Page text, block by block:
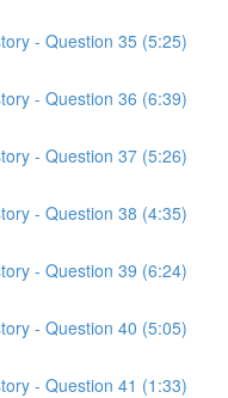
- Question 35 (5:25)
- Question 36 (6:39)
- Question 37 (5:26)
- Question 38 (4:35)
- Question 39 (6:24)
- Question 40 (5:05)
- Question 41 (1:33)